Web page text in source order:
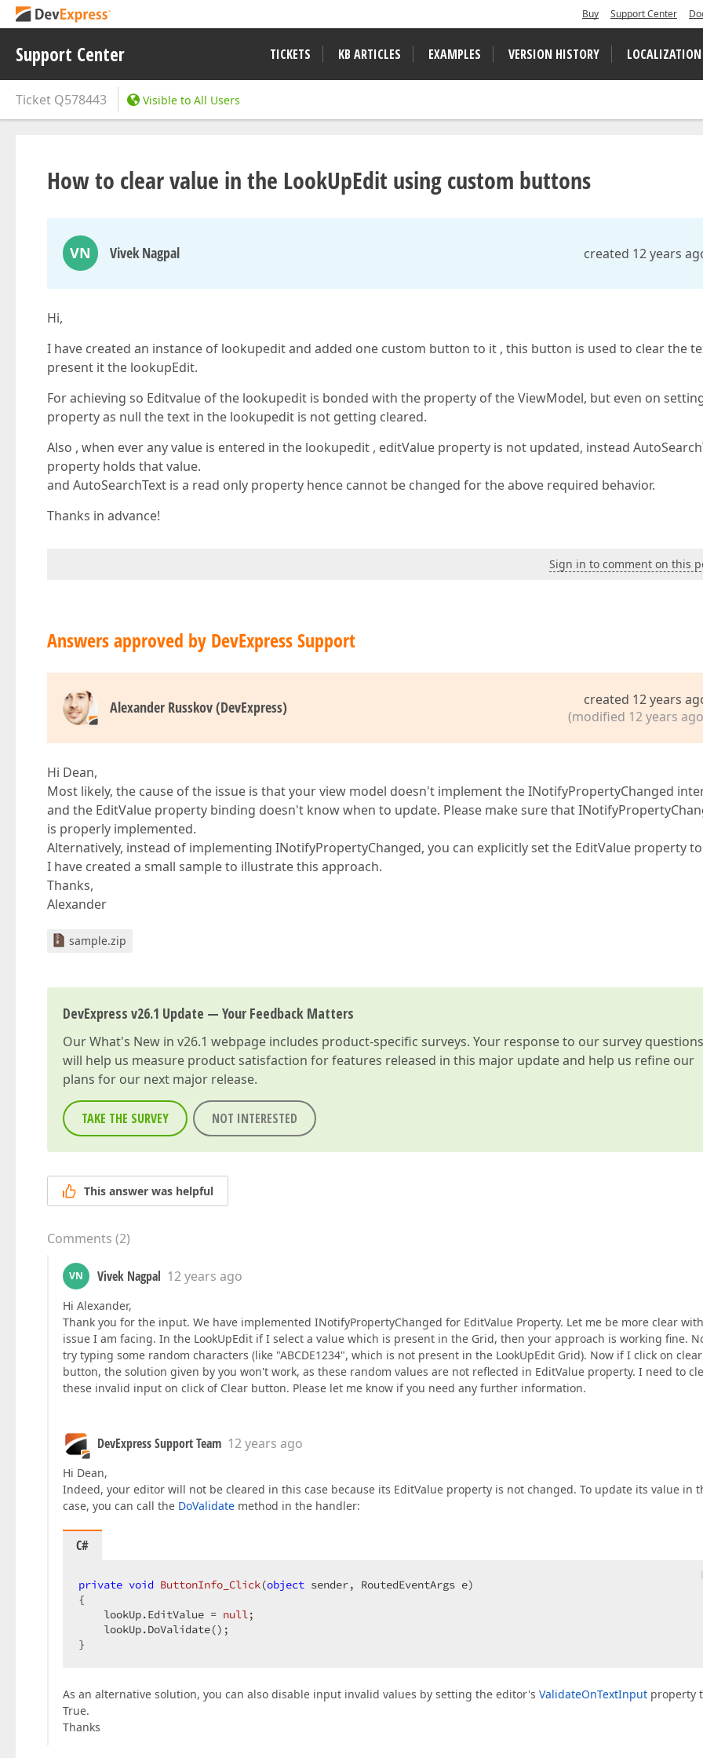
Buy Support Center
Support Center TICKETS KB ARTICLES EXAMPLES VERSION HISTORY LOCALIZATION
Ticket Q578443 Visible to All Users
How to clear value in the LookUpEdit using custom buttons
VN Vivek Nagpal created 12 years
Hi,
I have created an instance of lookupedit and added one custom button to it , this button is used to clear the
present it the lookupEdit.
For achieving so Editvalue of the lookupedit is bonded with the property of the ViewModel, but even on
property as null the text in the lookupedit is not getting cleared.
Also , when ever any value is entered in the lookupedit , editValue property is not updated, instead
property holds that value.
and AutoSearchText is a read only property hence cannot be changed for the above required behavior.
Thanks in advance!
Sign in to comment on this
Answers approved by DevExpress Support
Alexander Russkov (DevExpress)
created 12 years
(modified 12 years
Hi Dean,
Most likely, the cause of the issue is that your view model doesn't implement the INotifyPropertyChanged
and the EditValue property binding doesn't know when to update. Please make sure that
is properly implemented.
Alternatively, instead of implementing INotifyPropertyChanged, you can explicitly set the EditValue property
I have created a small sample to illustrate this approach.
Thanks,
Alexander
sample.zip
DevExpress v26.1 Update — Your Feedback Matters
OurWhat's New in v26.1 webpage includes product-specific surveys. Your response to our survey questions
will help us measure product satisfaction for features released in this major update and help us refine our
plans for our next major release.
TAKE THE SURVEY NOT INTERESTED
This answer was helpful
Comments (2)
VN Vivek Nagpal 12 years ago
Hi Alexander,
Thank you for the input. We have implemented INotifyPropertyChanged for EditValue Property. Let me be more clear
issue I am facing. In the LookUpEdit if I select a value which is present in the Grid, then your approach is working fine.
try typing some random characters (like "ABCDE1234", which is not present in the LookUpEdit Grid). Now if I click on clear
button, the solution given by you won't work, as these random values are not reflected in EditValue property. I need to
these invalid input on click of Clear button. Please let me know if you need any further information.
DevExpress Support Team 12 years ago
Hi Dean,
Indeed, your editor will not be cleared in this case because its EditValue property is not changed. To update its value in
case, you can call the DoValidate method in the handler:
C#
private void ButtonInfo_Click(object sender, RoutedEventArgs e
{
    lookUp.EditValue =
null;
    lookUp.DoValidate();
}
As an alternative solution, you can also disable input invalid values by setting the editor's ValidateOnTextInput property
True.
Thanks